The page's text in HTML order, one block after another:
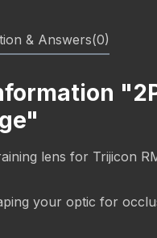
& Answers(0)
lens for Trijicon
your optic for